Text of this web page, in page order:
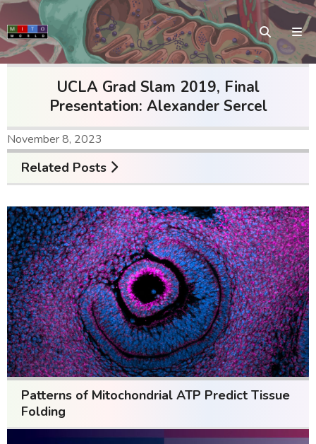
UCLA Grad Slam 2019, Final
Presentation: Alexander Sercel
November 8, 2023
Related Posts
Patterns of Mitochondrial ATP Predict Tissue
Folding